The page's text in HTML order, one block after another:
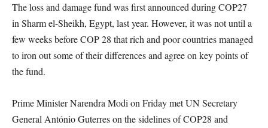
The loss and damage fund was first announced during COP27
in Sharm el-Sheikh, Egypt, last year. However, it was not until a
few weeks before COP 28 that rich and poor countries managed
to iron out some of their differences and agree on key points of
the fund.
Prime Minister Narendra Modi on Friday met UN Secretary
General António Guterres on the sidelines of COP28 and